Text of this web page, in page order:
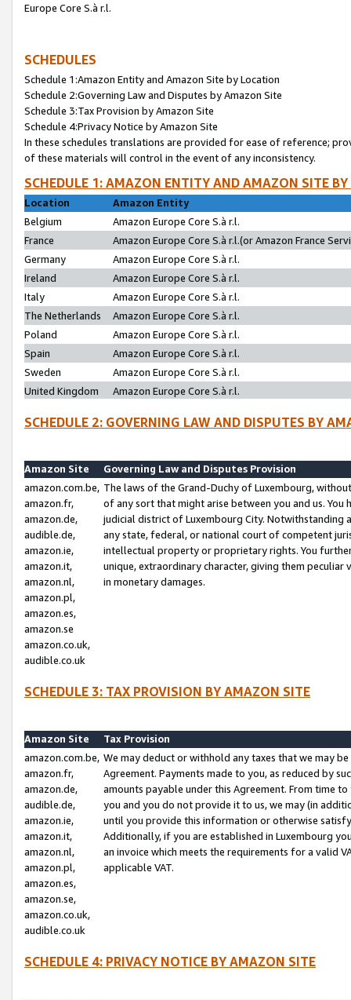
Europe Core S.à r.l.
SCHEDULES
Schedule 1:Amazon Entity and Amazon Site by Location
Schedule 2:Governing Law and Disputes by Amazon Site
Schedule 3:Tax Provision by Amazon Site
Schedule 4:Privacy Notice by Amazon Site
In these schedules translations are provided for ease of reference;
of these materials will control in the event of any inconsistency.
SCHEDULE 1: AMAZON ENTITY AND AMAZON SITE
Location
Amazon Entity
Belgium
Amazon Europe Core S.à r.l.
France
Amazon Europe Core S.à r.l.(or Amazon France
Germany
Amazon Europe Core S.à r.l.
Ireland
Amazon Europe Core S.à r.l.
Italy
Amazon Europe Core S.à r.l.
The Netherlands
Amazon Europe Core S.à r.l.
Poland
Amazon Europe Core S.à r.l.
Spain
Amazon Europe Core S.à r.l.
Sweden
Amazon Europe Core S.à r.l.
United Kingdom
Amazon Europe Core S.à r.l.
SCHEDULE 2: GOVERNING LAW AND DISPUTES BY
Amazon Site
Governing Law and Disputes Provision
amazon.com.be,
amazon.fr,
amazon.de,
audible.de,
amazon.ie,
amazon.it,
amazon.nl,
amazon.pl,
amazon.es,
amazon.se
amazon.co.uk,
audible.co.uk
The laws of the Grand-Duchy of Luxembourg,
of any sort that might arise between you and us.
judicial district of Luxembourg City. Notwithstanding
any state, federal, or national court of competent
intellectual property or proprietary rights. You
unique, extraordinary character, giving them
in monetary damages.
SCHEDULE 3: TAX PROVISION BY AMAZON SITE
Amazon Site
Tax Provision
amazon.com.be,
amazon.fr,
amazon.de,
audible.de,
amazon.ie,
amazon.it,
amazon.nl,
amazon.pl,
amazon.es,
amazon.se,
amazon.co.uk,
audible.co.uk
We may deduct or withhold any taxes that we may
Agreement. Payments made to you, as reduced by
amounts payable under this Agreement. From time
you and you do not provide it to us, we may (in
until you provide this information or otherwise
Additionally, if you are established in Luxembourg
an invoice which meets the requirements for a valid
applicable VAT.
SCHEDULE 4: PRIVACY NOTICE BY AMAZON SITE